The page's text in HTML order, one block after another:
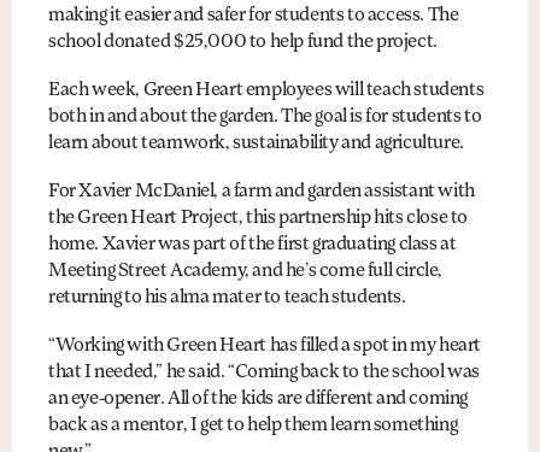
making it easier and safer for students to access. The
school donated $25,000 to help fund the project.
Each week, Green Heart employees will teach students
both in and about the garden. The goal is for students to
learn about teamwork, sustainability and agriculture.
For Xavier McDaniel, a farm and garden assistant with
the Green Heart Project, this partnership hits close to
home. Xavier was part of the first graduating class at
Meeting Street Academy, and he’s come full circle,
returning to his alma mater to teach students.
“Working with Green Heart has filled a spot in my heart
that I needed,” he said. “Coming back to the school was
an eye-opener. All of the kids are different and coming
back as a mentor, I get to help them learn something